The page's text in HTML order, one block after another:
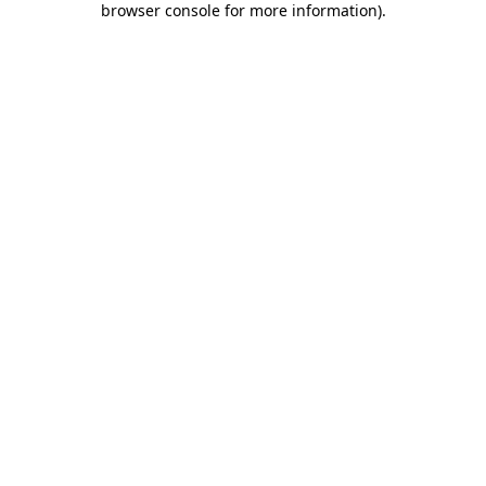
browser console for more information).